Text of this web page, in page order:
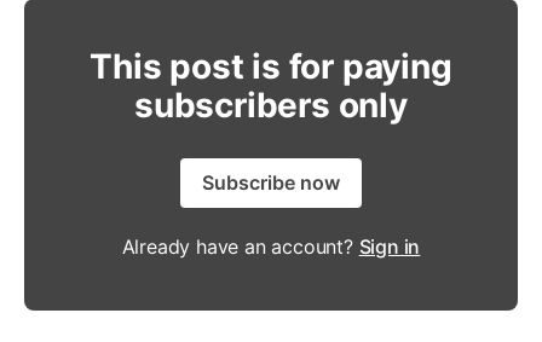
This post is for paying
subscribers only
Subscribe now
Already have an account? Sign in